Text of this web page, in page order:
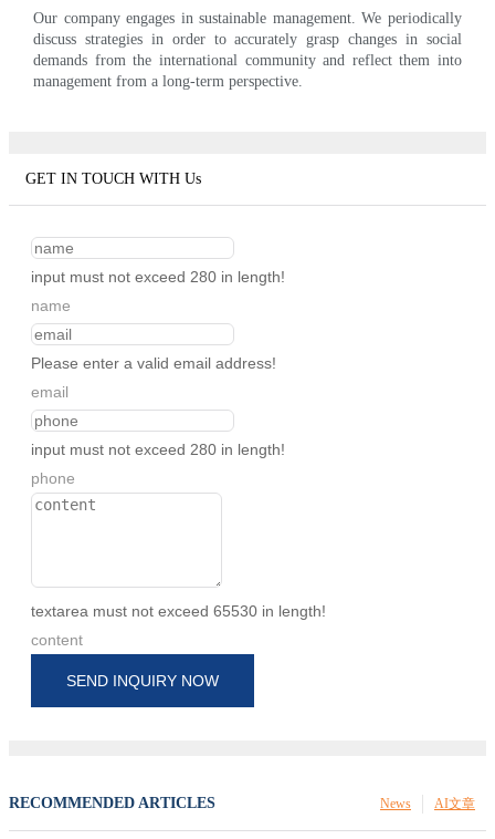
Our company engages in sustainable management. We periodically
discuss strategies in order to accurately grasp changes in social
demands from the international community and reflect them into
management from a long-term perspective.
GET IN TOUCH WITH Us
input must not exceed 280 in length!
name
Please enter a valid email address!
email
input must not exceed 280 in length!
phone
textarea must not exceed 65530 in length!
content
SEND INQUIRY NOW
RECOMMENDED ARTICLES AI文章
News